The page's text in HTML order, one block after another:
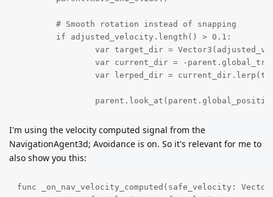
I'm using the velocity computed signal from the
NavigationAgent3d; Avoidance is on. So it's relevant for me to
also show you this:
func _on_nav_velocity_computed(safe_velocity: